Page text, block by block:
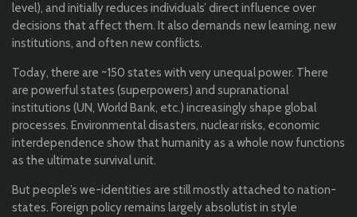
level), and initially reduces individuals’ direct influence over
decisions that affect them. It also demands new learning, new
institutions, and often new conflicts.
Today, there are ~150 states with very unequal power. There
are powerful states (superpowers) and supranational
institutions (UN, World Bank, etc.) increasingly shape global
processes. Environmental disasters, nuclear risks, economic
interdependence show that humanity as a whole now functions
as the ultimate survival unit.
But people’s we-identities are still mostly attached to nation-
states. Foreign policy remains largely absolutist in style